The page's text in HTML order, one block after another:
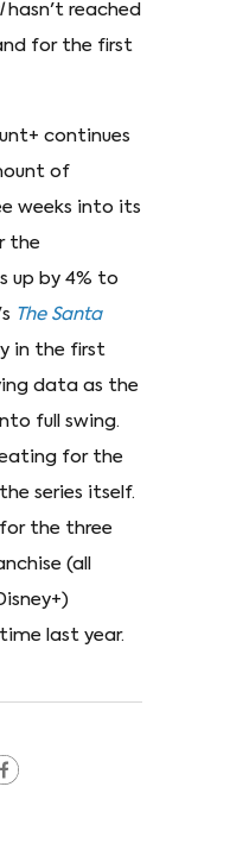
hasn't reached
for the first
continues
of
weeks into its
the
up by 4% to
The Santa
in the first
data as the
full swing.
for the
series itself.
the three
(all
last year.